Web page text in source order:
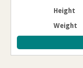
Height
Weight